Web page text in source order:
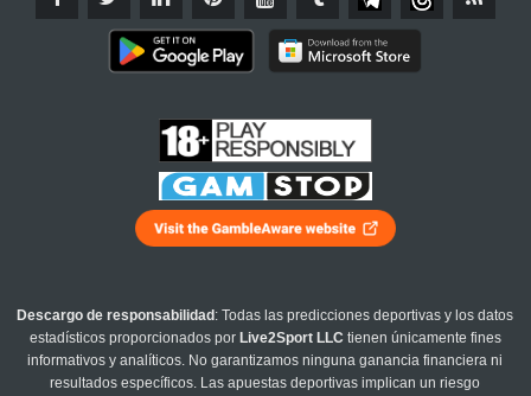
Descargo de responsabilidad : Todas las predicciones deportivas y los datos
estadísticos proporcionados por Live2Sport LLC tienen únicamente fines
informativos y analíticos. No garantizamos ninguna ganancia financiera ni
resultados específicos. Las apuestas deportivas implican un riesgo